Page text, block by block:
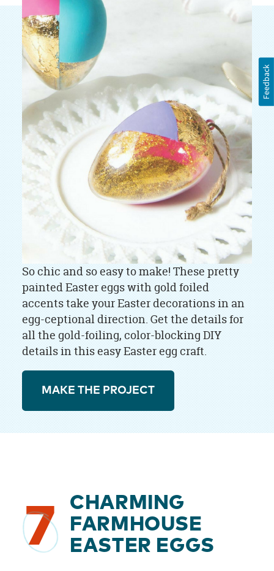
So chic and so easy to make! These pretty
painted Easter eggs with gold foiled
accents take your Easter decorations in an
egg-ceptional direction. Get the details for
all the gold-foiling, color-blocking DIY
details in this easy Easter egg craft.
MAKE THE PROJECT
7
CHARMING
FARMHOUSE
EASTER EGGS
Feedback